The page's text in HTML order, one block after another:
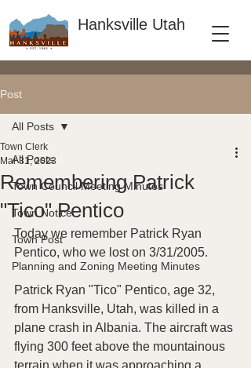
Hanksville Utah
Post
All Posts
Town Council Meeting Minutes
Town Notice
Town Post
Planning and Zoning Meeting Minutes
All Posts
Remembering Patrick
"Tico" Pentico
Town Clerk
Mar 31, 2023
Today we remember Patrick Ryan
Pentico, who we lost on 3/31/2005.
Patrick Ryan "Tico" Pentico, age 32,
from Hanksville, Utah, was killed in a
plane crash in Albania. The aircraft was
flying 300 feet above the mountainous
terrain when it was approaching a